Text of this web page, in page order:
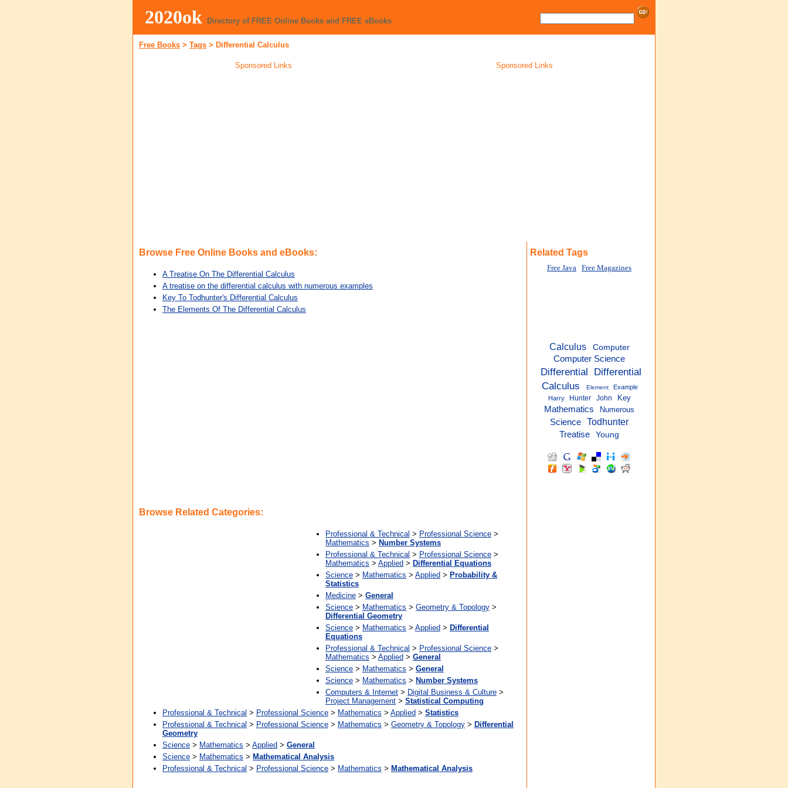
2020ok Directory of FREE Online Books and FREE eBooks
Free Books > Tags > Differential Calculus
Sponsored Links Sponsored Links
Browse Free Online Books and eBooks:
A Treatise On The Differential Calculus
A treatise on the differential calculus with numerous examples
Key To Todhunter's Differential Calculus
The Elements Of The Differential Calculus
Browse Related Categories:
Professional & Technical > Professional Science >
Mathematics > Number Systems
Professional & Technical > Professional Science >
Mathematics > Applied > Differential Equations
Science > Mathematics > Applied > Probability &
Statistics
Medicine > General
Science > Mathematics > Geometry & Topology >
Differential Geometry
Science > Mathematics > Applied > Differential
Equations
Professional & Technical > Professional Science >
Mathematics > Applied > General
Science > Mathematics > General
Science > Mathematics > Number Systems
Computers & Internet > Digital Business & Culture >
Project Management > Statistical Computing
Professional & Technical > Professional Science > Mathematics > Applied > Statistics
Professional & Technical > Professional Science > Mathematics > Geometry & Topology > Differential
Geometry
Science > Mathematics > Applied > General
Science > Mathematics > Mathematical Analysis
Professional & Technical > Professional Science > Mathematics > Mathematical Analysis
Related Tags
Free Java Free Magazines
Calculus Computer
Computer Science
Differential Differential
Calculus
Element
Example
Harry
Hunter John Key
Mathematics Numerous
Science Todhunter
Treatise Young